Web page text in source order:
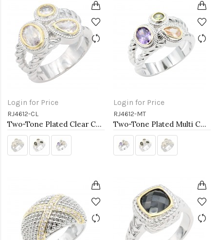
Login for Price
RJ4612-CL
Two-Tone Plated Clear CZ Rings. Size 9
Login for Price
RJ4612-MT
Two-Tone Plated Multi CZ Rings. Size 9